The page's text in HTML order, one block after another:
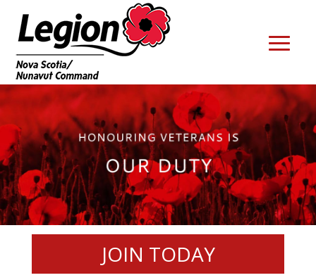
JOIN TODAY